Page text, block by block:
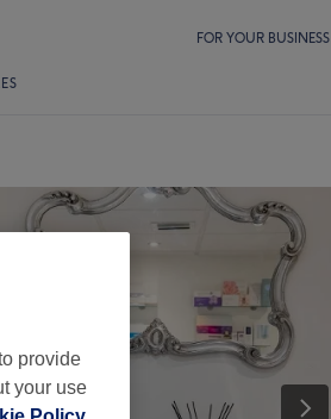
FOR YOUR BUSINESS
provide
your use